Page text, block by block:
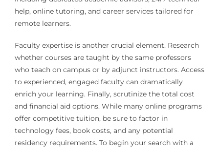
help, online tutoring, and career services tailored for
remote learners.
Faculty expertise is another crucial element. Research
whether courses are taught by the same professors
who teach on campus or by adjunct instructors. Access
to experienced, engaged faculty can dramatically
enrich your learning. Finally, scrutinize the total cost
and financial aid options. While many online programs
offer competitive tuition, be sure to factor in
technology fees, book costs, and any potential
residency requirements. To begin your search with a